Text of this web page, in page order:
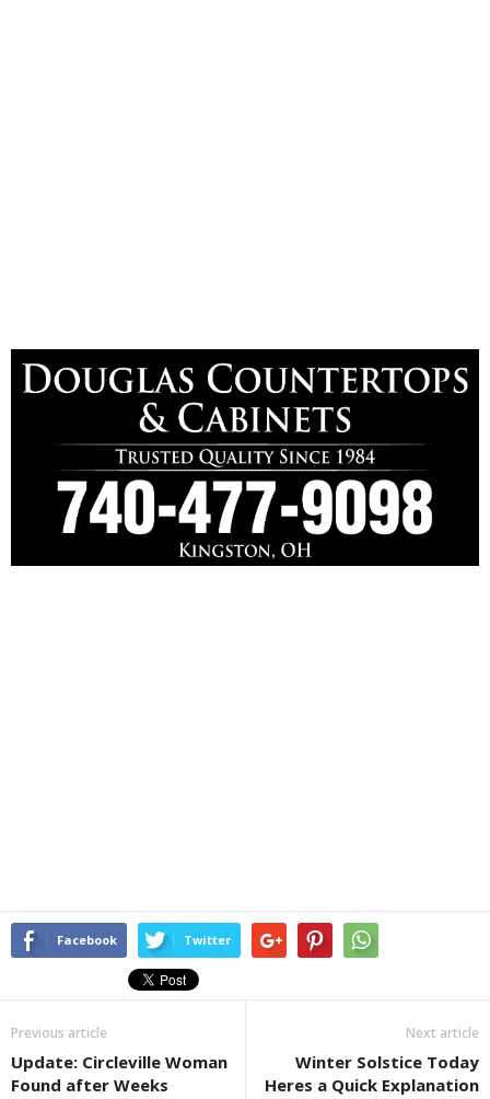
Facebook Twitter
Previous article
Update: Circleville Woman
Found after Weeks
Next article
Winter Solstice Today
Heres a Quick Explanation